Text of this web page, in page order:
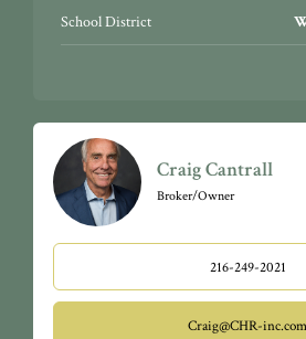
School District
Craig Cantrall
Broker/Owner
216-249-2021
Craig@CHR-inc.com